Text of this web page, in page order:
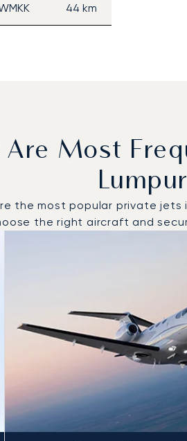
44 km
Most
the most popular private
the right aircraft and